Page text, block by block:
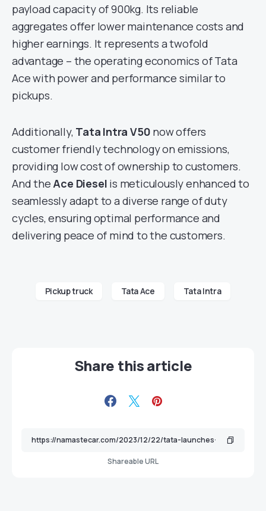
payload capacity of 900kg. Its reliable
aggregates offer lower maintenance costs and
higher earnings. It represents a twofold
advantage – the operating economics of Tata
Ace with power and performance similar to
pickups.
Additionally, Tata Intra V50 now offers
customer friendly technology on emissions,
providing low cost of ownership to customers.
And theAce Diesel is meticulously enhanced to
seamlessly adapt to a diverse range of duty
cycles, ensuring optimal performance and
delivering peace of mind to the customers.
Pickup truck Tata Ace Tata Intra
Share this article
Shareable URL